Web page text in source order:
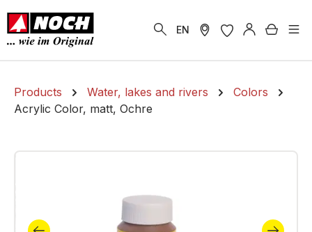
content
EN
Products Water, lakes and rivers
Colors
Acrylic Color, matt, Ochre